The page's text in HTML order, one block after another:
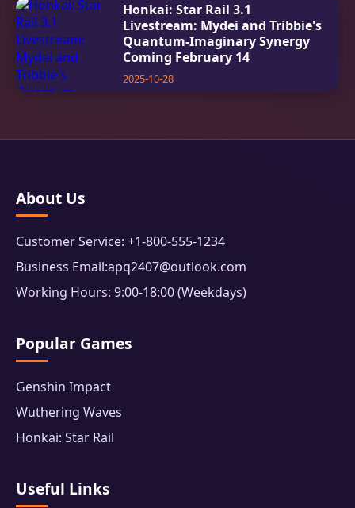
Honkai: Star Rail 3.1
Livestream: Mydei and Tribbie's
Quantum-Imaginary Synergy
Coming February 14
2025-10-28
About Us
Customer Service: +1-800-555-1234
Business Email:apq2407@outlook.com
Working Hours: 9:00-18:00 (Weekdays)
Popular Games
Genshin Impact
Wuthering Waves
Honkai: Star Rail
Useful Links